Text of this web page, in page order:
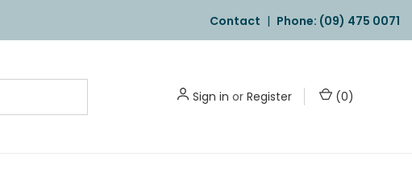
Contact | Phone: (09) 475 0071
Sign in or Register (0)